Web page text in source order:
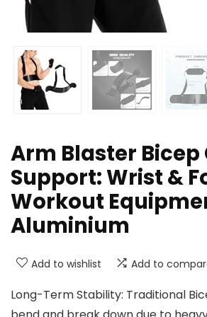
Arm Blaster Bicep
Support: Wrist &
Workout
Aluminium
Add to wishlist Add to
Long-Term Stability: Traditional